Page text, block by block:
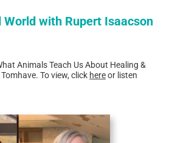
World with Rupert Isaacson
Animals Teach Us About Healing &
To view, click hereor listen